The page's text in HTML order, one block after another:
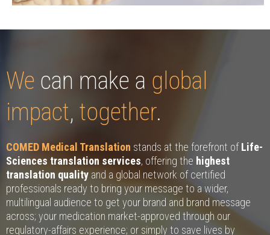
We can make a global
impact, together.
COMED Medical Translation stands at the forefront ofLife-
Sciences translation services, offering the highest
translation quality and a global network of certified
professionals ready to bring your message to a wider,
multilingual audience to get your brand and brand message
across; your medication market-approved through our
regulatory-affairs experience; or simply to save lives by